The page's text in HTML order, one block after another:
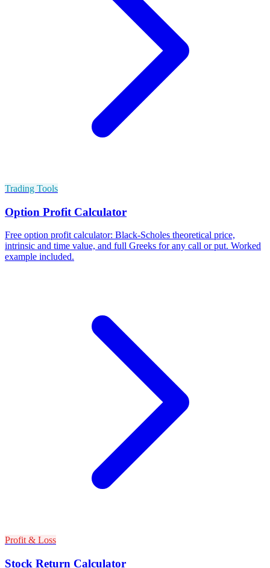
Trading Tools
Option Profit Calculator
Free option profit calculator: Black-Scholes theoretical price,
intrinsic and time value, and full Greeks for any call or put. Worked
example included.
Profit & Loss
Stock Return Calculator